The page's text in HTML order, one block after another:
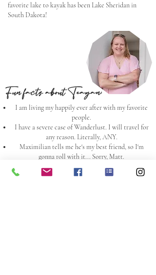
favorite lake to kayak has been Lake Sheridan in
South Dakota!
Fun facts about Teagan:
I am living my happily ever after with my favorite
people.
I have a severe case of Wanderlust. I will travel for
any reason. Literally, ANY.
Maximilian tells me he's my best friend, so I'm
gonna roll with it... Sorry, Matt.
I am a dog person, but love a good cat cuddle, if that
exists.